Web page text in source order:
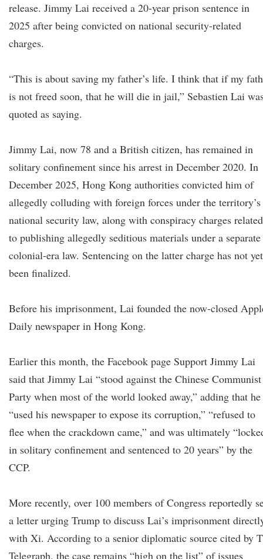
release. Jimmy Lai received a 20-year prison sentence in
2025 after being convicted on national security-related
charges.
“This is about saving my father’s life. I think that if my
is not freed soon, that he will die in jail,” Sebastien Lai
quoted as saying.
Jimmy Lai, now 78 and a British citizen, has remained in
solitary confinement since his arrest in December 2020. In
December 2025, Hong Kong authorities convicted him of
allegedly colluding with foreign forces under the territory’s
national security law, along with conspiracy charges related
to publishing allegedly seditious materials under a separate
colonial-era law. Sentencing on the latter charge has not yet
been finalized.
Before his imprisonment, Lai founded the now-closed
Daily newspaper in Hong Kong.
Earlier this month, the Facebook page Support Jimmy Lai
said that Jimmy Lai “stood against the Chinese Communist
Party when most of the world looked away,” adding that he
“used his newspaper to expose its corruption,” “refused to
flee when the crackdown came,” and was ultimately
in solitary confinement and sentenced to 20 years” by the
CCP.
More recently, over 100 members of Congress reportedly
a letter urging Trump to discuss Lai’s imprisonment
with Xi. According to a senior diplomatic source cited by
Telegraph, the case remains “high on the list” of issues